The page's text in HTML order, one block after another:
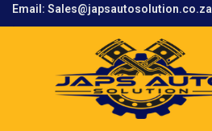
Email: Sales@japsautosolution.co.za